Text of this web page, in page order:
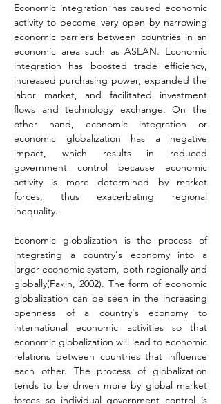
Economic integration has caused economic
activity to become very open by narrowing
economic barriers between countries in an
economic area such as ASEAN. Economic
integration has boosted trade efficiency,
increased purchasing power, expanded the
labor market, and facilitated investment
flows and technology exchange. On the
other hand, economic integration or
economic globalization has a negative
impact, which results in reduced
government control because economic
activity is more determined by market
forces, thus exacerbating regional
inequality.
Economic globalization is the process of
integrating a country's economy into a
larger economic system, both regionally and
globally(Fakih, 2002). The form of economic
globalization can be seen in the increasing
openness of a country's economy to
international economic activities so that
economic globalization will lead to economic
relations between countries that influence
each other. The process of globalization
tends to be driven more by global market
forces so individual government control is